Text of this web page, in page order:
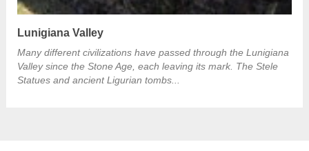
Lunigiana Valley
Many different civilizations have passed through the Lunigiana
Valley since the Stone Age, each leaving its mark. The Stele
Statues and ancient Ligurian tombs...